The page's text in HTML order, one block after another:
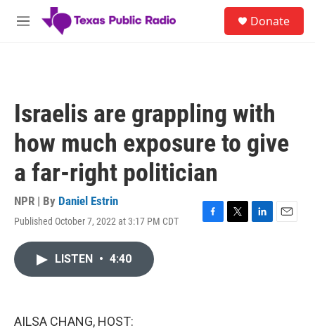
Skip to main content
M
Donate
Israelis are grappling with
how much exposure to give
a far-right politician
NPR | By Daniel Estrin
Published October 7, 2022 at 3:17 PM CDT
F
T
L
E
LISTEN • 4:40
AILSA CHANG, HOST: